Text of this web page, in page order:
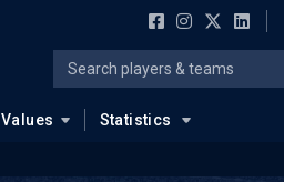
Values Statistics